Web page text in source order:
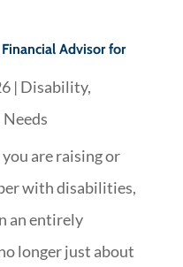
Advisor for
| Disability,
are raising or
with disabilities,
an entirely
longer just about